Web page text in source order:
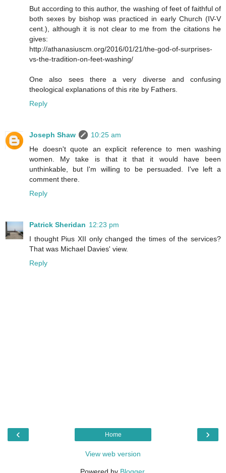
But according to this author, the washing of feet of faithful of
both sexes by bishop was practiced in early Church (IV-V
cent.), although it is not clear to me from the citations he
gives:
http://athanasiuscm.org/2016/01/21/the-god-of-surprises-
vs-the-tradition-on-feet-washing/
One also sees there a very diverse and confusing
theological explanations of this rite by Fathers.
Reply
Joseph Shaw
10:25 am
He doesn't quote an explicit reference to men washing
women. My take is that it that it would have been
unthinkable, but I'm willing to be persuaded. I've left a
comment there.
Reply
Patrick Sheridan 12:23 pm
I thought Pius XII only changed the times of the services?
That was Michael Davies' view.
Reply
‹ ›
Home
View web version